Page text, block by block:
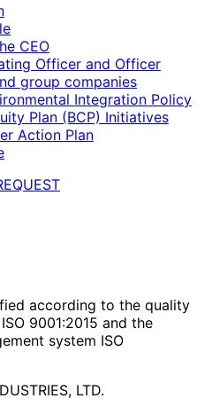
CEO
Officer and Officer
group companies
Integration Policy
Plan (BCP) Initiatives
Action Plan
according to the quality
9001:2015 and the
system ISO
LTD.